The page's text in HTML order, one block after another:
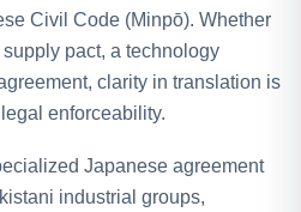
Civil Code (Minpō). Whether
pact, a technology
clarity in translation is
enforceability.
Japanese agreement
industrial groups,